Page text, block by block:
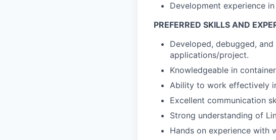
Development experience
PREFERRED SKILLS AND
Developed, debugged,
applications/project.
Knowledgeable in
Ability to work effectively
Excellent communication
Strong understanding of
Hands on experience with